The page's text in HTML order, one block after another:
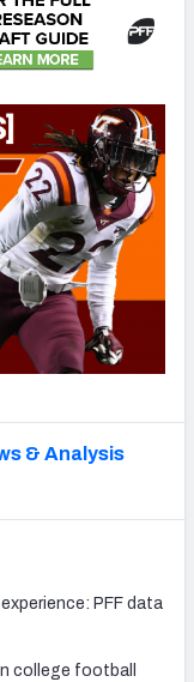
& Analysis
PFF data
college football